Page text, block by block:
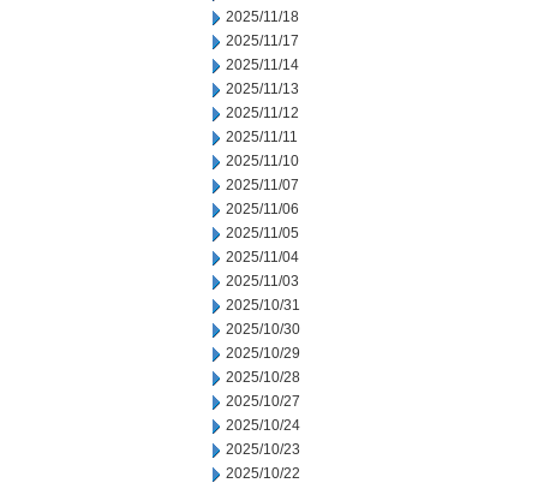
2025/11/18
2025/11/17
2025/11/14
2025/11/13
2025/11/12
2025/11/11
2025/11/10
2025/11/07
2025/11/06
2025/11/05
2025/11/04
2025/11/03
2025/10/31
2025/10/30
2025/10/29
2025/10/28
2025/10/27
2025/10/24
2025/10/23
2025/10/22